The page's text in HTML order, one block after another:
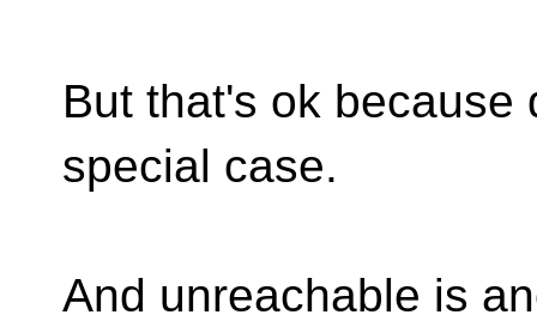
But that's ok
special case.
And unreachable is